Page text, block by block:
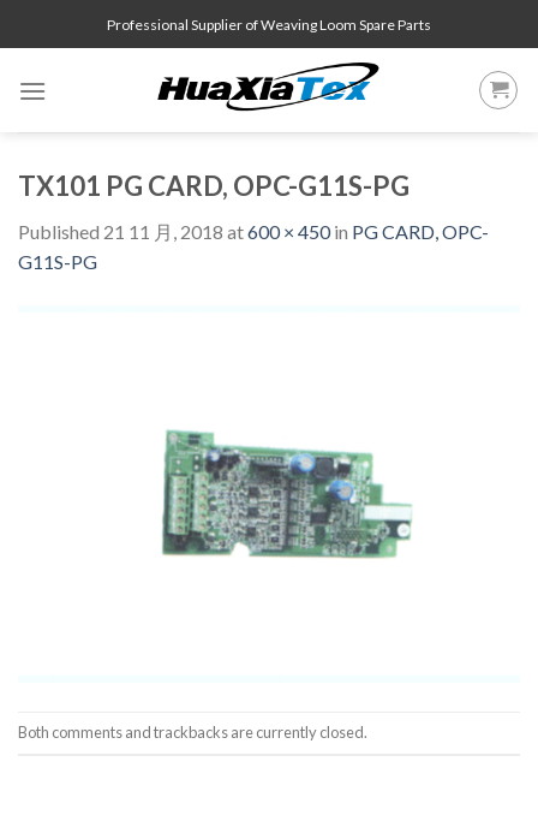
to
Professional Supplier of Weaving Loom Spare Parts
TX101 PG CARD, OPC-G11S-PG
Published 21 11 月, 2018 at600 × 450in PG CARD, OPC-
G11S-PG
Both comments and trackbacks are currently closed.